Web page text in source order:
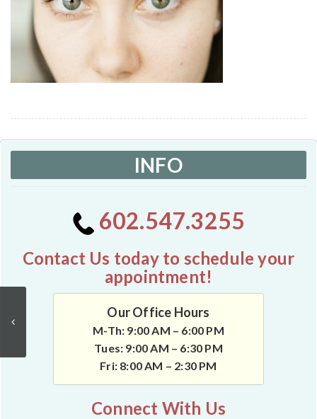
INFO
602.547.3255
Contact Us today to schedule your
appointment!
Our Office Hours
M-Th: 9:00 AM – 6:00 PM
Tues: 9:00 AM – 6:30 PM
Fri: 8:00 AM – 2:30 PM
Connect With Us